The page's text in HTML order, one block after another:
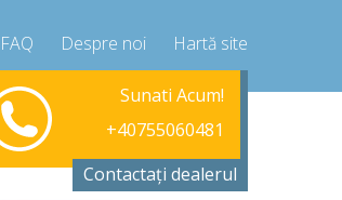
FAQ Despre noi Hartă site
Sunati Acum!
+40755060481
Luni-Vineri 9.00 -17.00
info@compressor-express.ro
Contactați dealerul